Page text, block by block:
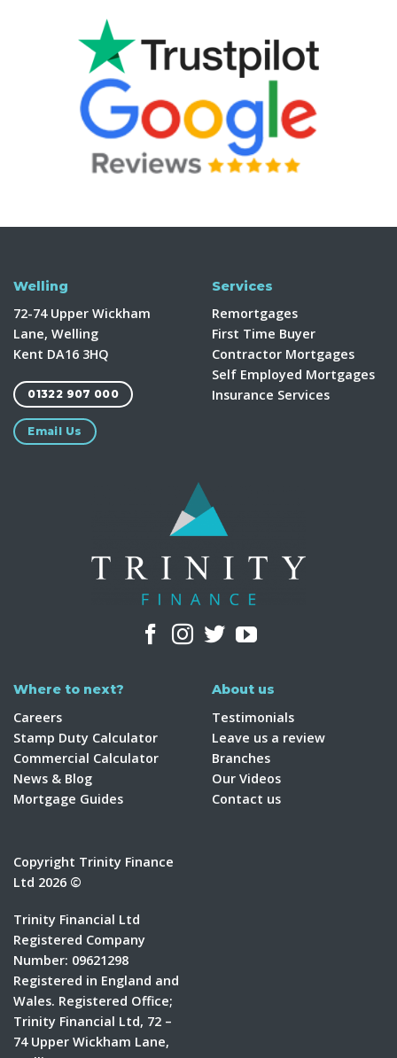
Welling
72-74 Upper Wickham
Lane, Welling
Kent DA16 3HQ
01322 907 000
Email Us
Services
Remortgages
First Time Buyer
Contractor Mortgages
Self Employed Mortgages
Insurance Services
Where to next?
Careers
Stamp Duty Calculator
Commercial Calculator
News & Blog
Mortgage Guides
About us
Testimonials
Leave us a review
Branches
Our Videos
Contact us
Copyright Trinity Finance
Ltd 2026 ©
Trinity Financial Ltd
Registered Company
Number: 09621298
Registered in England and
Wales. Registered Office;
Trinity Financial Ltd, 72 –
74 Upper Wickham Lane,